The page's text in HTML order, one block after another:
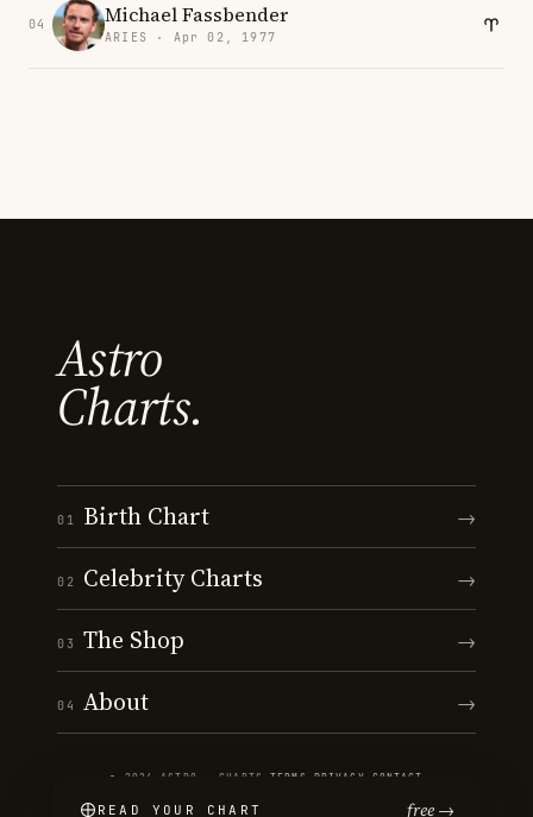
04 Michael Fassbender
ARIES · Apr 02, 1977
Astro
Charts.
01 Birth Chart →
02 Celebrity Charts →
03 The Shop →
04 About →
© 2026 ASTRO · CHARTS ·TERMS PRIVACY CONTACT
READ YOUR CHART free →